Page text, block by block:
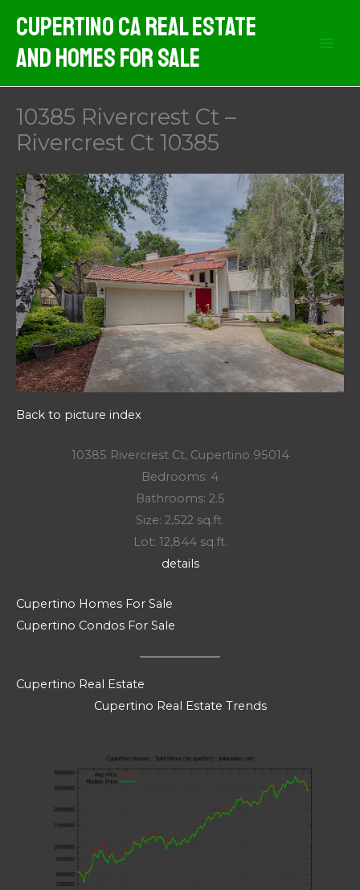
content
Cupertino CA Real Estate
And Homes For Sale
10385 Rivercrest Ct –
Rivercrest Ct 10385
Back to picture index
10385 Rivercrest Ct, Cupertino 95014
Bedrooms: 4
Bathrooms: 2.5
Size: 2,522 sq.ft.
Lot: 12,844 sq.ft.
details
Cupertino Homes For Sale
Cupertino Condos For Sale
Cupertino Real Estate
Cupertino Real Estate Trends